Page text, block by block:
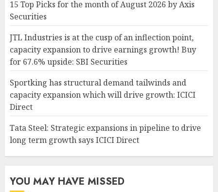
15 Top Picks for the month of August 2026 by Axis
Securities
JTL Industries is at the cusp of an inflection point,
capacity expansion to drive earnings growth! Buy
for 67.6% upside: SBI Securities
Sportking has structural demand tailwinds and
capacity expansion which will drive growth: ICICI
Direct
Tata Steel: Strategic expansions in pipeline to drive
long term growth says ICICI Direct
YOU MAY HAVE MISSED